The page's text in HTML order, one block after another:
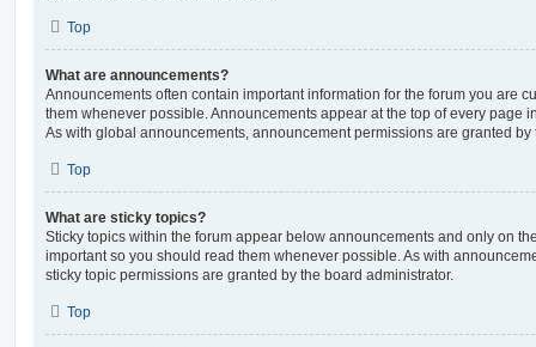
Top
What are announcements?
Announcements often contain important information for the forum you are
them whenever possible. Announcements appear at the top of every page
As with global announcements, announcement permissions are granted by
Top
What are sticky topics?
Sticky topics within the forum appear below announcements and only on
important so you should read them whenever possible. As with
sticky topic permissions are granted by the board administrator.
Top